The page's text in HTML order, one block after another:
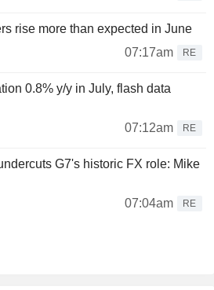
rise more than expected in June
07:17am
RE
0.8% y/y in July, flash data
07:12am
RE
G7's historic FX role: Mike
07:04am
RE